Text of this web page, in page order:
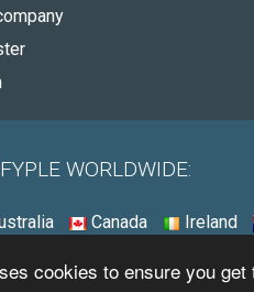
cookies to ensure you
FYPLE WORLDWIDE:
Canada Ireland
- Fyple United States